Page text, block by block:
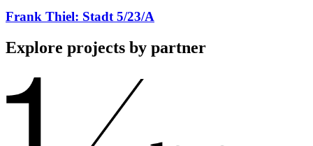
Frank Thiel: Stadt 5/23/A
Explore projects by partner